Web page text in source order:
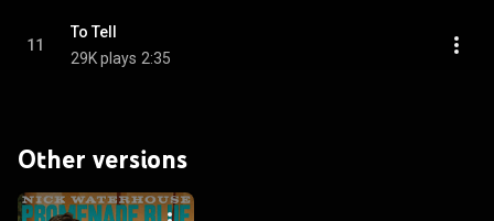
11
To Tell
29K plays 2:35
Other versions